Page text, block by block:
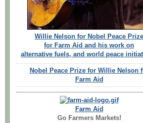
Willie Nelson for Nobel Peace Prize
for Farm Aid and his work on
alternative fuels, and world peace
Nobel Peace Prize for Willie Nelson
Farm Aid
Farm Aid
Go Farmers Markets!